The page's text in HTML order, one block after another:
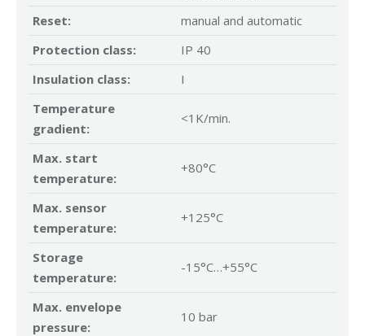
Reset:
manual and automatic
Protection class:
IP 40
Insulation class:
I
Temperature
gradient:
<1K/min.
Max. start
temperature:
+80°C
Max. sensor
temperature:
+125°C
Storage
temperature:
-15°C…+55°C
Max. envelope
pressure:
10 bar